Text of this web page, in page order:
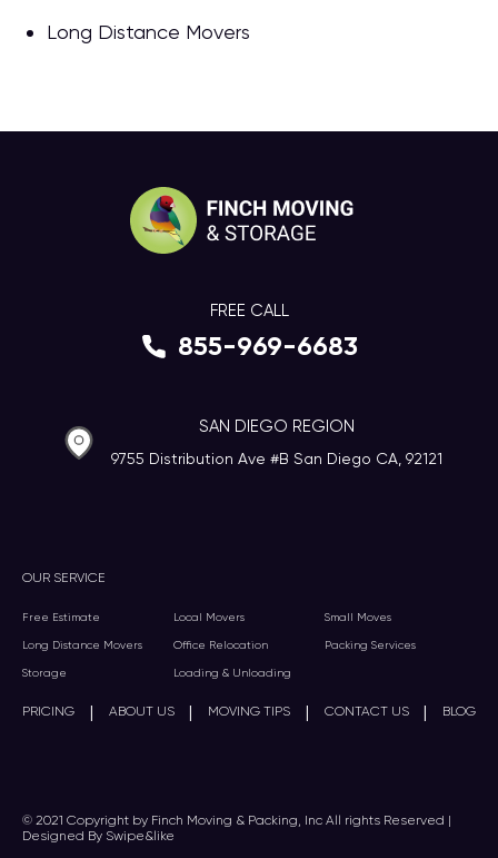
Long Distance Movers
OUR SERVICE
Free Estimate Local Movers Small Moves
Long Distance Movers Office Relocation Packing Services
Storage Loading & Unloading
PRICING | ABOUT US | MOVING TIPS | CONTACT US | BLOG
FREE CALL
855-969-6683
SAN DIEGO REGION
9755 Distribution Ave #B San Diego CA, 92121
© 2021 Copyright by Finch Moving & Packing, Inc All rights Reserved |
Designed By Swipe&like